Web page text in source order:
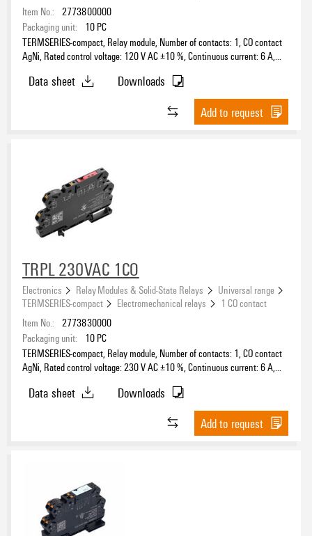
Item No.: 2773800000
Packaging unit:
10 PC
TERMSERIES-compact, Relay module, Number of contacts: 1, CO contact
AgNi, Rated control voltage: 120 V AC ±10 %, Continuous current: 6 A,
Data sheet
Downloads
Add to request
TRPL 230VAC 1CO
Electronics Relay Modules & Solid-State Relays
Universal range
TERMSERIES-compact
Electromechanical relays
1 CO contact
Item No.: 2773830000
Packaging unit:
10 PC
TERMSERIES-compact, Relay module, Number of contacts: 1, CO contact
AgNi, Rated control voltage: 230 V AC ±10 %, Continuous current: 6 A,
Data sheet
Downloads
Add to request